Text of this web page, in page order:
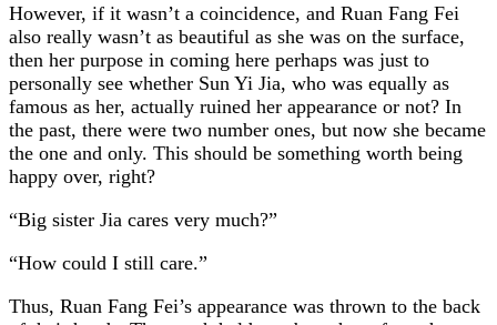
However, if it wasn’t a coincidence, and Ruan Fang Fei
also really wasn’t as beautiful as she was on the surface,
then her purpose in coming here perhaps was just to
personally see whether Sun Yi Jia, who was equally as
famous as her, actually ruined her appearance or not? In
the past, there were two number ones, but now she became
the one and only. This should be something worth being
happy over, right?
“Big sister Jia cares very much?”
“How could I still care.”
Thus, Ruan Fang Fei’s appearance was thrown to the back